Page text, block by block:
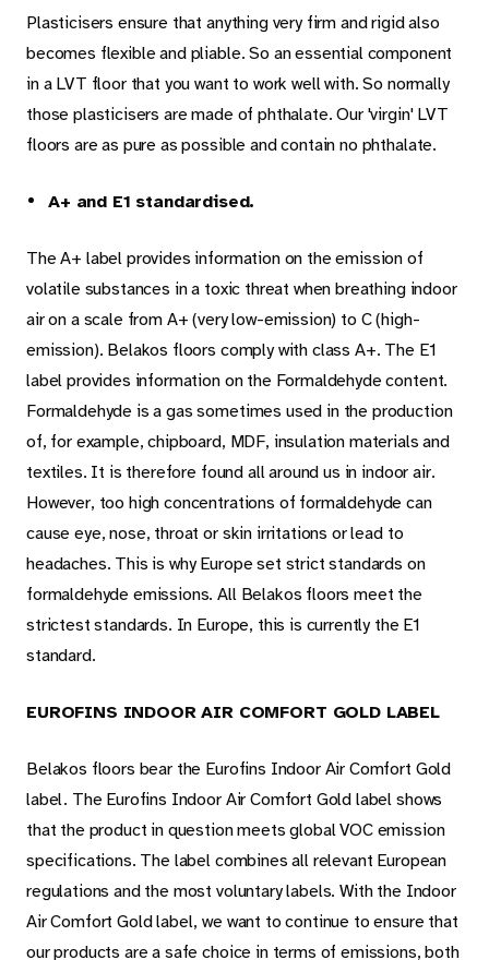
Plasticisers ensure that anything very firm and rigid also
becomes flexible and pliable. So an essential component
in a LVT floor that you want to work well with. So normally
those plasticisers are made of phthalate. Our 'virgin' LVT
floors are as pure as possible and contain no phthalate.
A+ and E1 standardised.
The A+ label provides information on the emission of
volatile substances in a toxic threat when breathing indoor
air on a scale from A+ (very low-emission) to C (high-
emission). Belakos floors comply with class A+. The E1
label provides information on the Formaldehyde content.
Formaldehyde is a gas sometimes used in the production
of, for example, chipboard, MDF, insulation materials and
textiles. It is therefore found all around us in indoor air.
However, too high concentrations of formaldehyde can
cause eye, nose, throat or skin irritations or lead to
headaches. This is why Europe set strict standards on
formaldehyde emissions. All Belakos floors meet the
strictest standards. In Europe, this is currently the E1
standard.
EUROFINS INDOOR AIR COMFORT GOLD LABEL
Belakos floors bear the Eurofins Indoor Air Comfort Gold
label. The Eurofins Indoor Air Comfort Gold label shows
that the product in question meets global VOC emission
specifications. The label combines all relevant European
regulations and the most voluntary labels. With the Indoor
Air Comfort Gold label, we want to continue to ensure that
our products are a safe choice in terms of emissions, both